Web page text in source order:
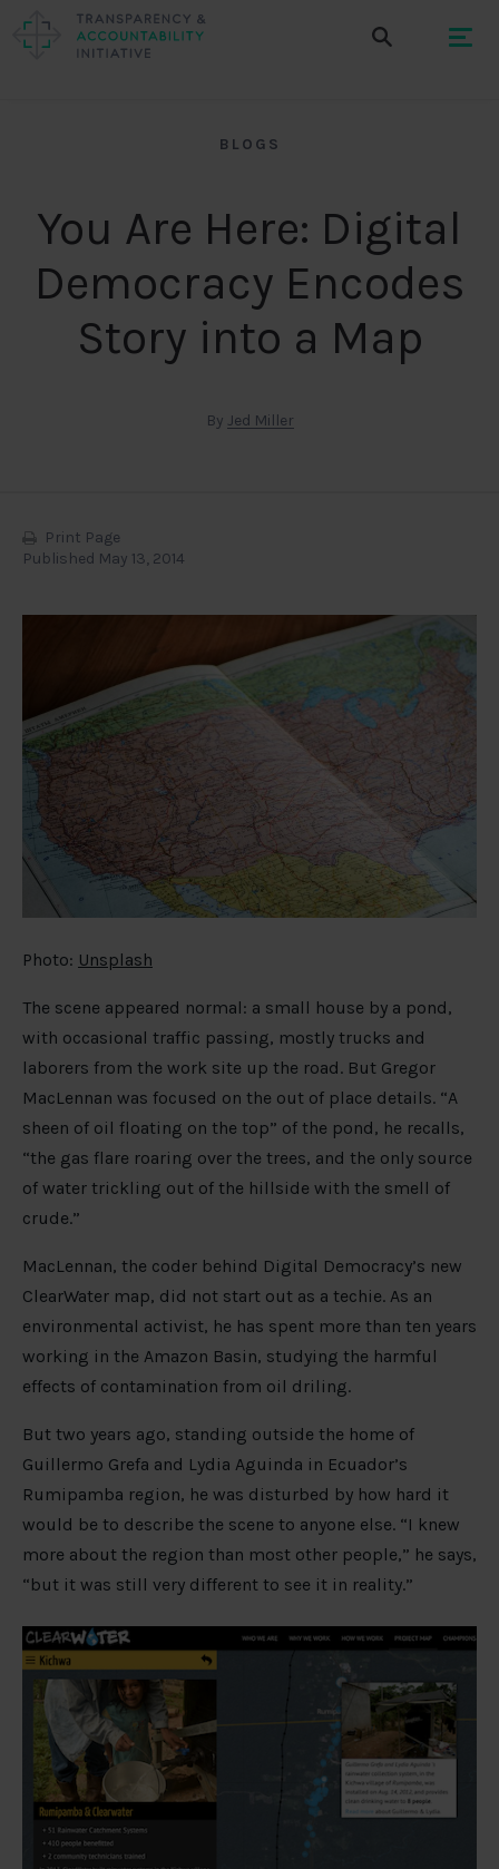
BLOGS
You Are Here: Digital
Democracy Encodes
Story into a Map
By Jed Miller
Print Page
Published May 13, 2014
Photo: Unsplash
The scene appeared normal: a small house by a pond,
with occasional traffic passing, mostly trucks and
laborers from the work site up the road. But Gregor
MacLennan was focused on the out of place details. “A
sheen of oil floating on the top” of the pond, he recalls,
“the gas flare roaring over the trees, and the only source
of water trickling out of the hillside with the smell of
crude.”
MacLennan, the coder behind Digital Democracy’s new
ClearWater map, did not start out as a techie. As an
environmental activist, he has spent more than ten years
working in the Amazon Basin, studying the harmful
effects of contamination from oil driling.
But two years ago, standing outside the home of
Guillermo Grefa and Lydia Aguinda in Ecuador’s
Rumipamba region, he was disturbed by how hard it
would be to describe the scene to anyone else. “I knew
more about the region than most other people,” he says,
“but it was still very different to see it in reality.”